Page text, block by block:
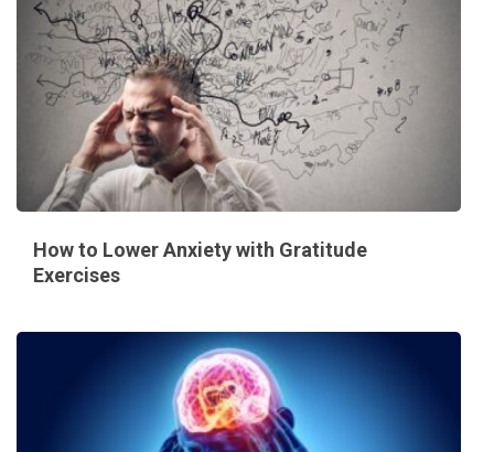
How to Lower Anxiety with Gratitude
Exercises